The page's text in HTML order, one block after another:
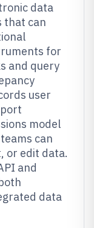
data
that can
for
and query
user
model
can
or edit data.
and
data